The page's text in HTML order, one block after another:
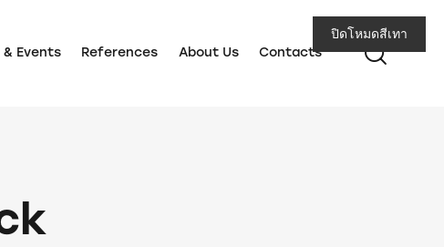
& Events References About Us Contacts
ปิดโหมดสีเทา